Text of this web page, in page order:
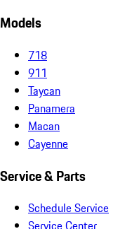
Models
718
911
Taycan
Panamera
Macan
Cayenne
Service & Parts
Schedule Service